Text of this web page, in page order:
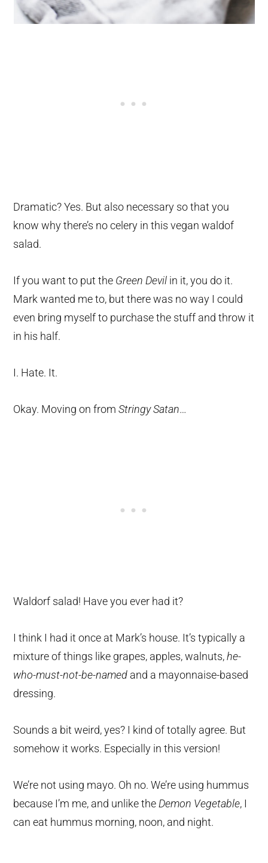
Dramatic? Yes. But also necessary so that you
know why there’s no celery in this vegan waldof
salad.
If you want to put the Green Devil in it, you do it.
Mark wanted me to, but there was no way I could
even bring myself to purchase the stuff and throw it
in his half.
I. Hate. It.
Okay. Moving on fromStringy Satan…
Waldorf salad! Have you ever had it?
I think I had it once at Mark’s house. It’s typically a
mixture of things like grapes, apples, walnuts,he-
who-must-not-be-named and a mayonnaise-based
dressing.
Sounds a bit weird, yes? I kind of totally agree. But
somehow it works. Especially in this version!
We’re not using mayo. Oh no. We’re using hummus
because I’m me, and unlike theDemon Vegetable, I
can eat hummus morning, noon, and night.